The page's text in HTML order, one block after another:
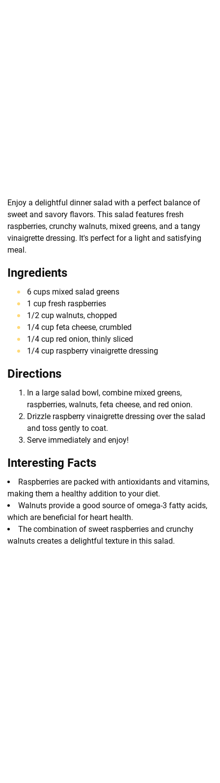
Enjoy a delightful dinner salad with a perfect balance of
sweet and savory flavors. This salad features fresh
raspberries, crunchy walnuts, mixed greens, and a tangy
vinaigrette dressing. It's perfect for a light and satisfying
meal.
Ingredients
6 cups mixed salad greens
1 cup fresh raspberries
1/2 cup walnuts, chopped
1/4 cup feta cheese, crumbled
1/4 cup red onion, thinly sliced
1/4 cup raspberry vinaigrette dressing
Directions
In a large salad bowl, combine mixed greens,
raspberries, walnuts, feta cheese, and red onion.
Drizzle raspberry vinaigrette dressing over the salad
and toss gently to coat.
Serve immediately and enjoy!
Interesting Facts
Raspberries are packed with antioxidants and vitamins,
making them a healthy addition to your diet.
Walnuts provide a good source of omega-3 fatty acids,
which are beneficial for heart health.
The combination of sweet raspberries and crunchy
walnuts creates a delightful texture in this salad.